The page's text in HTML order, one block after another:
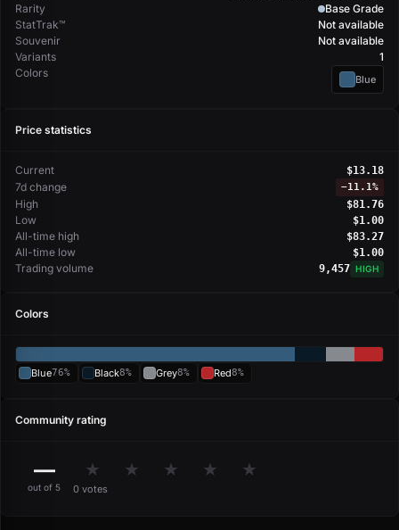
Rarity
Base Grade
StatTrak™
Not available
Souvenir
Not available
Variants
1
Colors
Blue
Price statistics
Current $13.18
7d change −11.1%
High $81.76
Low $1.00
All-time high $83.27
All-time low $1.00
Trading volume 9,457 HIGH
Colors
Blue76% Black8% Grey8% Red8%
Community rating
—
out of 5
★ ★ ★ ★ ★
0 votes